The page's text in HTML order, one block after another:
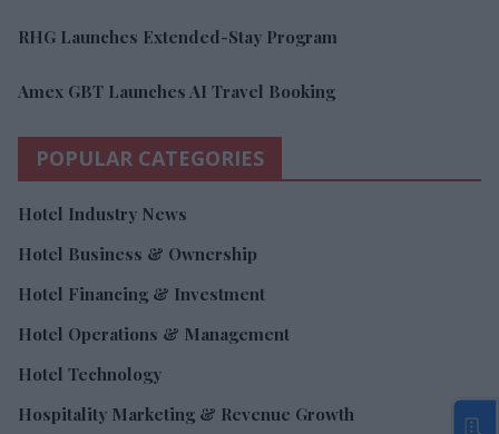
RHG Launches Extended-Stay Program
Amex GBT Launches AI Travel Booking
POPULAR CATEGORIES
Hotel Industry News
Hotel Business & Ownership
Hotel Financing & Investment
Hotel Operations & Management
Hotel Technology
Hospitality Marketing & Revenue Growth